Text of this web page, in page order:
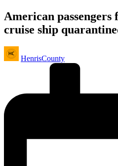
American
cruise ship
Posted
by
HenrisCounty